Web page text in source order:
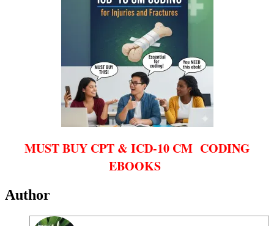
MUST BUY CPT & ICD-10 CM CODING
EBOOKS
Author